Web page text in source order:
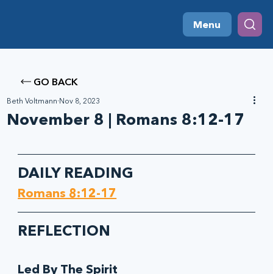
Menu
GO BACK
November 8 | Romans 8:12-17
Beth Voltmann Nov 8, 2023
DAILY READING
Romans 8:12-17
REFLECTION
Led By The Spirit